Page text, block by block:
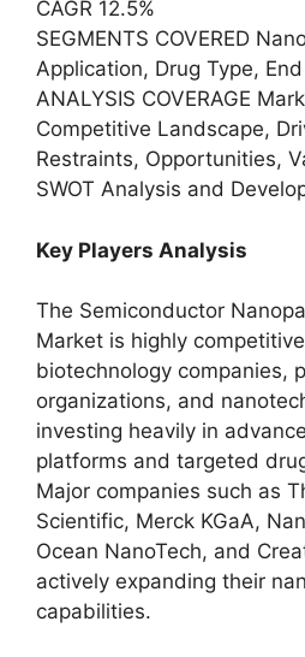
CAGR 12.5%
SEGMENTS COVERED
Application, Drug Type,
ANALYSIS COVERAGE
Competitive Landscape,
Restraints, Opportunities,
SWOT Analysis and
Key Players Analysis
The Semiconductor
Market is highly
biotechnology companies,
organizations, and
investing heavily in
platforms and targeted
Major companies such as
Scientific, Merck KGaA,
Ocean NanoTech, and
actively expanding their
capabilities.